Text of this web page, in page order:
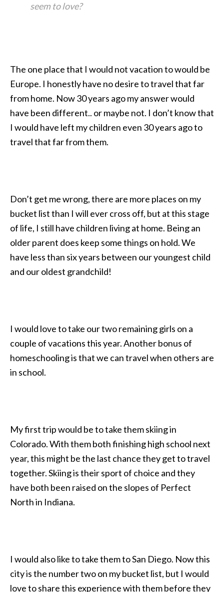
seem to love?
The one place that I would not vacation to would be
Europe. I honestly have no desire to travel that far
from home. Now 30 years ago my answer would
have been different.. or maybe not. I don’t know that
I would have left my children even 30 years ago to
travel that far from them.
Don’t get me wrong, there are more places on my
bucket list than I will ever cross off, but at this stage
of life, I still have children living at home. Being an
older parent does keep some things on hold. We
have less than six years between our youngest child
and our oldest grandchild!
I would love to take our two remaining girls on a
couple of vacations this year. Another bonus of
homeschooling is that we can travel when others are
in school.
My first trip would be to take them skiing in
Colorado. With them both finishing high school next
year, this might be the last chance they get to travel
together. Skiing is their sport of choice and they
have both been raised on the slopes of Perfect
North in Indiana.
I would also like to take them to San Diego. Now this
city is the number two on my bucket list, but I would
love to share this experience with them before they